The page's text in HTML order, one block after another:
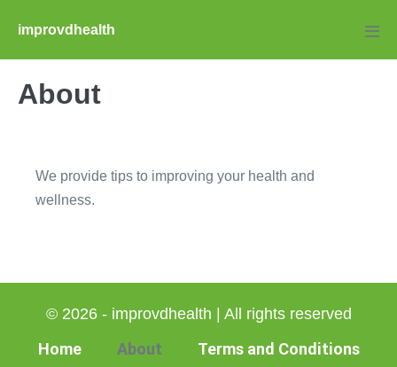
content
improvdhealth
About
We provide tips to improving your health and
wellness.
© 2026 - improvdhealth | All rights reserved
Home About Terms and Conditions